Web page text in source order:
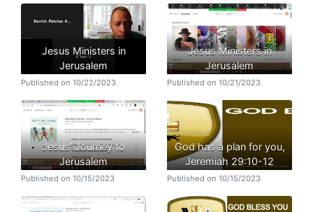
Jesus Ministers in
Jerusalem
Published on 10/22/2023
Jesus Ministers in
Jerusalem
Published on 10/21/2023
Jesus’ Journey to
Jerusalem
Published on 10/15/2023
God has a plan for you,
Jeremiah 29:10-12
Published on 10/15/2023